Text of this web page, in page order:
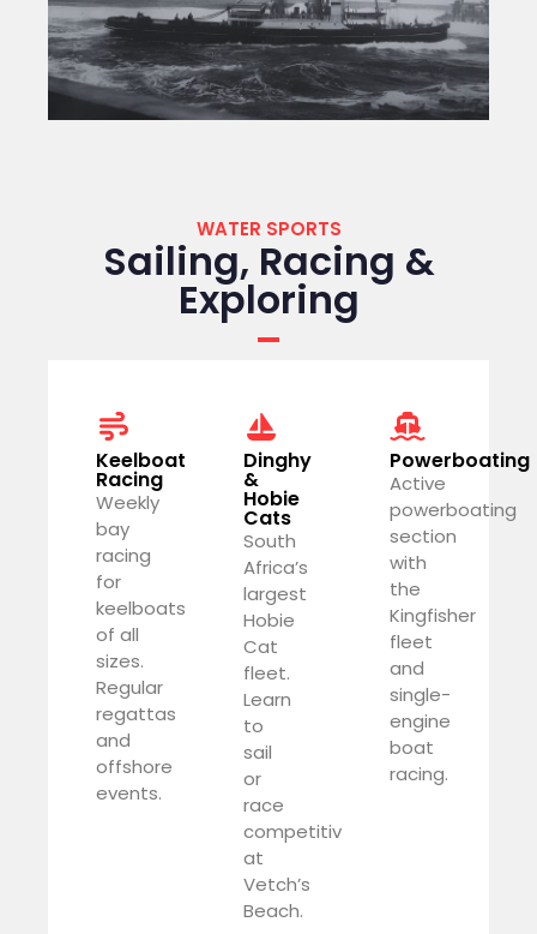
WATER SPORTS
Sailing, Racing &
Exploring
Keelboat
Racing
Weekly
bay
racing
for
keelboats
of all
sizes.
Regular
regattas
and
offshore
events.
Dinghy
&
Hobie
Cats
South
Africa’s
largest
Hobie
Cat
fleet.
Learn
to
sail
or
race
competitively
at
Vetch’s
Beach.
Powerboating
Active
powerboating
section
with
the
Kingfisher
fleet
and
single-
engine
boat
racing.